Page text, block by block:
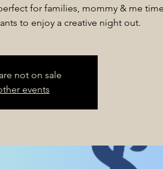
for families, mommy & me
to enjoy a creative night out.
not on sale
events